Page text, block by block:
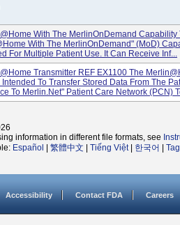
With The MerlinOnDemand Capability
With The MerlinOnDemand" (MoD)
For Multiple Patient Use. It Can Receive Inf...
Transmitter REF EX1100 The
To Transfer Stored Data From The
To Merlin.net" Patient Care Network (PCN)
information in different file formats, see
Español 繁體中文 Tiếng Việt| 한국어
Accessibility Contact FDA Careers